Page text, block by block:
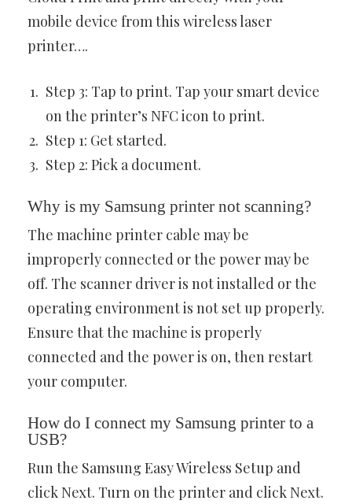
mobile device from this wireless laser
printer….
Step 3: Tap to print. Tap your smart device
on the printer’s NFC icon to print.
Step 1: Get started.
Step 2: Pick a document.
Why is my Samsung printer not scanning?
The machine printer cable may be
improperly connected or the power may be
off. The scanner driver is not installed or the
operating environment is not set up properly.
Ensure that the machine is properly
connected and the power is on, then restart
your computer.
How do I connect my Samsung printer to a
USB?
Run the Samsung Easy Wireless Setup and
click Next. Turn on the printer and click Next.